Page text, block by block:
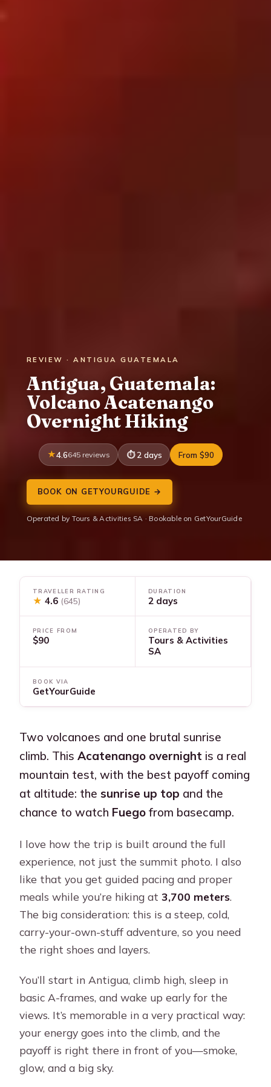
REVIEW · ANTIGUA GUATEMALA
Antigua, Guatemala:
Volcano Acatenango
Overnight Hiking
4.6645 reviews 2 days From $90
BOOK ON GETYOURGUIDE →
Operated by Tours & Activities SA · Bookable on GetYourGuide
TRAVELLER RATING
★ 4.6 (645)
DURATION
2 days
PRICE FROM
$90
OPERATED BY
Tours & Activities
SA
BOOK VIA
GetYourGuide
Two volcanoes and one brutal sunrise
climb. ThisAcatenango overnight is a real
mountain test, with the best payoff coming
at altitude: thesunrise up top and the
chance to watch Fuego from basecamp.
I love how the trip is built around the full
experience, not just the summit photo. I also
like that you get guided pacing and proper
meals while you’re hiking at3,700 meters.
The big consideration: this is a steep, cold,
carry-your-own-stuff adventure, so you need
the right shoes and layers.
You’ll start in Antigua, climb high, sleep in
basic A-frames, and wake up early for the
views. It’s memorable in a very practical way:
your energy goes into the climb, and the
payoff is right there in front of you—smoke,
glow, and a big sky.